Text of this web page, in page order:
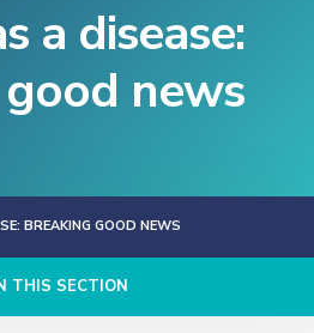
a disease:
news
BREAKING GOOD NEWS
THIS SECTION